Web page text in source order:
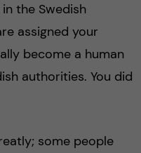
the Swedish
assigned your
become a human
authorities. You did
some people